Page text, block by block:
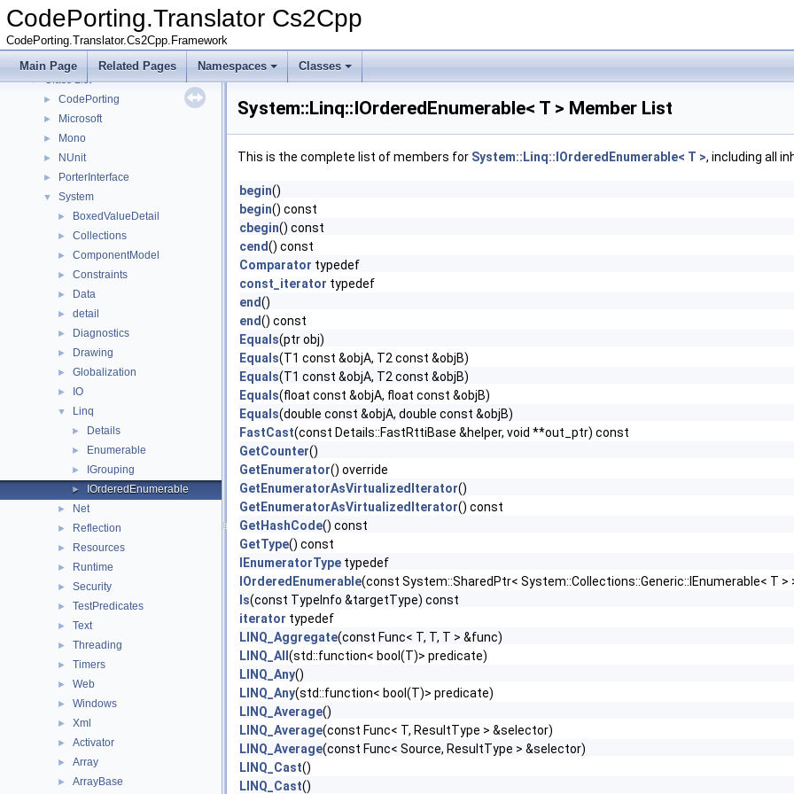
CodePorting.Translator Cs2Cpp
CodePorting.Translator.Cs2Cpp.Framework
Main Page Related Pages Namespaces Classes
Deprecated List
► Namespaces
▼ Classes
▼ Class List
► CodePorting
► Microsoft
► Mono
► NUnit
► PorterInterface
▼ System
► BoxedValueDetail
► Collections
► ComponentModel
► Constraints
► Data
► detail
► Diagnostics
► Drawing
► Globalization
► IO
▼ Linq
► Details
► Enumerable
► IGrouping
► IOrderedEnumerable
► Net
► Reflection
► Resources
► Runtime
► Security
► TestPredicates
► Text
► Threading
► Timers
► Web
► Windows
► Xml
► Activator
► Array
► ArrayBase
System::Linq::IOrderedEnumerable< T > Member List
This is the complete list of members for System::Linq::IOrderedEnumerable< T >, including all
begin()
begin() const
cbegin() const
cend() const
Comparator typedef
const_iterator typedef
end()
end() const
Equals(ptr obj)
Equals(T1 const &objA, T2 const &objB)
Equals(T1 const &objA, T2 const &objB)
Equals(float const &objA, float const &objB)
Equals(double const &objA, double const &objB)
FastCast(const Details::FastRttiBase &helper, void **out_ptr) const
GetCounter()
GetEnumerator() override
GetEnumeratorAsVirtualizedIterator()
GetEnumeratorAsVirtualizedIterator() const
GetHashCode() const
GetType() const
IEnumeratorType typedef
IOrderedEnumerable(const System::SharedPtr< System::Collections::Generic::IEnumerable< T
Is(const TypeInfo &targetType) const
iterator typedef
LINQ_Aggregate(const Func< T, T, T > &func)
LINQ_All (std::function< bool(T)> predicate)
LINQ_Any()
LINQ_Any(std::function< bool(T)> predicate)
LINQ_Average()
LINQ_Average(const Func< T, ResultType > &selector)
LINQ_Average(const Func< Source, ResultType > &selector)
LINQ_Cast()
LINQ_Cast()